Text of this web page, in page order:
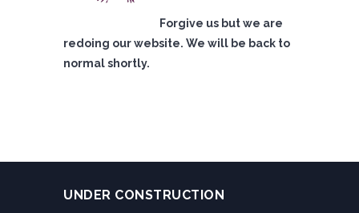
Forgive us but we are
redoing our website. We will be back to
normal shortly.
UNDER CONSTRUCTION